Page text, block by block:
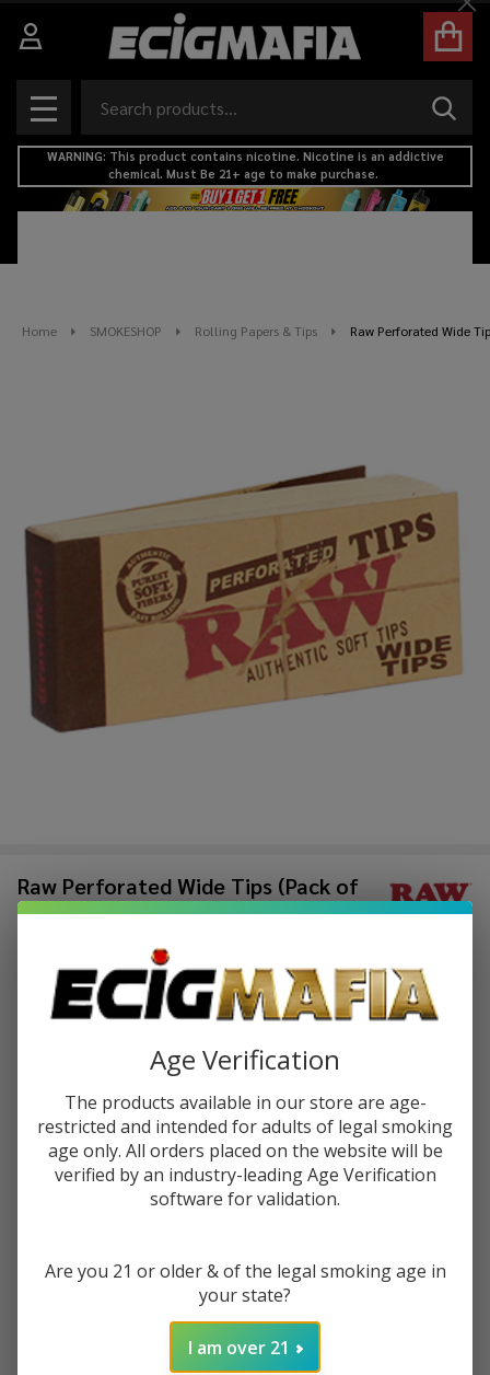
MENU
WARNING: This product contains nicotine. Nicotine is an addictive
chemical. Must Be 21+ age to make purchase.
Home SMOKESHOP Rolling Papers & Tips Raw Perforated Wide
Raw Perforated Wide Tips (Pack of
1)-50COUNT
or 4 payments of $0.37 with ⓘ
$2.49
$1.00 (40%)
Write Review Ask Questions
Raw
Perforated
1)-50COUNT
raw-perforated-wide-tips-1pk-50ct
ADD TO CART
Age Verification
The products available in our store are age-
restricted and intended for adults of legal smoking
age only. All orders placed on the website will be
verified by an industry-leading Age Verification
software for validation.
Are you 21 or older & of the legal smoking age in
your state?
I am over 21